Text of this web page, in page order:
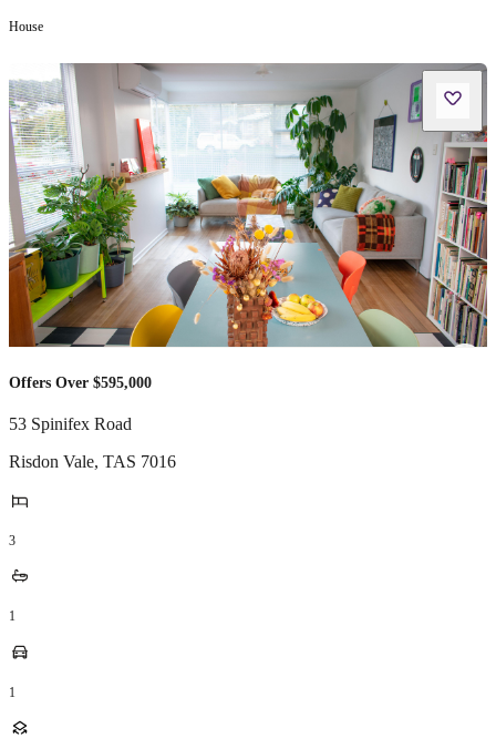
House
Offers Over $595,000
53 Spinifex Road
Risdon Vale, TAS 7016
3
1
1